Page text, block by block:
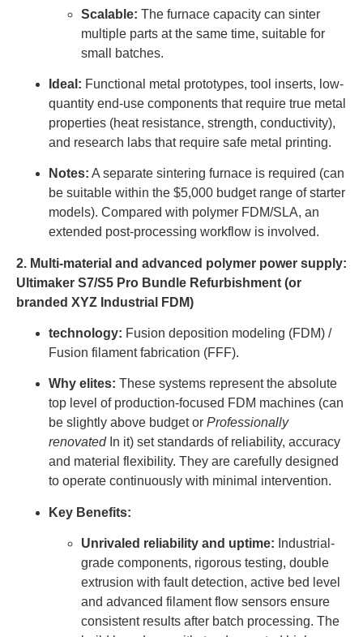
Scalable: The furnace capacity can sinter
multiple parts at the same time, suitable for
small batches.
Ideal: Functional metal prototypes, tool inserts, low-
quantity end-use components that require true metal
properties (heat resistance, strength, conductivity),
and research labs that require safe metal printing.
Notes: A separate sintering furnace is required (can
be suitable within the $5,000 budget range of starter
models). Compared with polymer FDM/SLA, an
extended post-processing workflow is involved.
2. Multi-material and advanced polymer power supply:
Ultimaker S7/S5 Pro Bundle Refurbishment (or
branded XYZ Industrial FDM)
technology: Fusion deposition modeling (FDM) /
Fusion filament fabrication (FFF).
Why elites: These systems represent the absolute
top level of production-focused FDM machines (can
be slightly above budget or Professionally
renovated In it) set standards of reliability, accuracy
and material flexibility. They are carefully designed
to operate continuously with minimal intervention.
Key Benefits:
Unrivaled reliability and uptime: Industrial-
grade components, rigorous testing, double
extrusion with fault detection, active bed level
and advanced filament flow sensors ensure
consistent results after batch processing. The